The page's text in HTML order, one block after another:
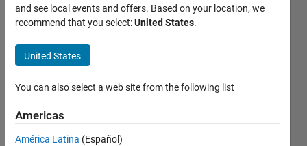
How to
change
uicontrol
properties
in a
callback
function
and see local events and offers. Based on your location, we
recommend that you select:United States.
United States
You can also select a web site from the following list
Americas
América Latina (Español)